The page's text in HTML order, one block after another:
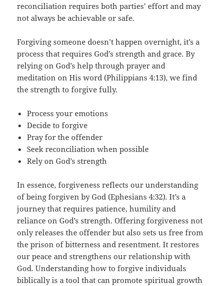
reconciliation requires both parties’ effort and may
not always be achievable or safe.
Forgiving someone doesn’t happen overnight, it’s a
process that requires God’s strength and grace. By
relying on God’s help through prayer and
meditation on His word (Philippians 4:13), we find
the strength to forgive fully.
Process your emotions
Decide to forgive
Pray for the offender
Seek reconciliation when possible
Rely on God’s strength
In essence, forgiveness reflects our understanding
of being forgiven by God (Ephesians 4:32). It’s a
journey that requires patience, humility and
reliance on God’s strength. Offering forgiveness not
only releases the offender but also sets us free from
the prison of bitterness and resentment. It restores
our peace and strengthens our relationship with
God. Understanding how to forgive individuals
biblically is a tool that can promote spiritual growth